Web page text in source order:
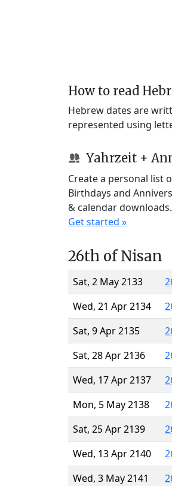
How to read
Hebrew dates are
represented using
Yahrzeit +
Create a personal list
Birthdays and
& calendar downloads.
Get started »
26th of Nisan
Sat, 2 May 2133
Wed, 21 Apr 2134
Sat, 9 Apr 2135
Sat, 28 Apr 2136
Wed, 17 Apr 2137
Mon, 5 May 2138
Sat, 25 Apr 2139
Wed, 13 Apr 2140
Wed, 3 May 2141